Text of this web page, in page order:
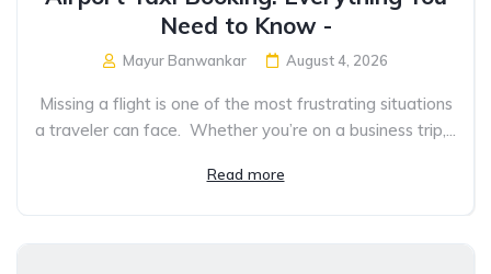
Need to Know -
Mayur Banwankar August 4, 2026
Missing a flight is one of the most frustrating situations
a traveler can face. Whether you’re on a business trip,...
Read more